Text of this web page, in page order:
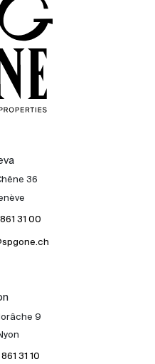
36
31 00
9
31 10